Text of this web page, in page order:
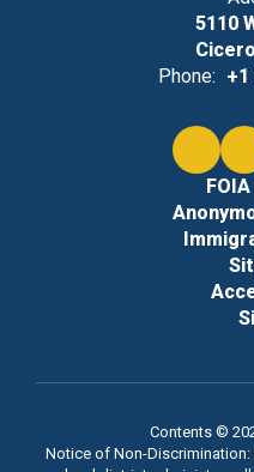
5110
Phone:
Contents ©
Notice of Non-